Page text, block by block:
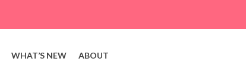
WHAT’S NEW ABOUT